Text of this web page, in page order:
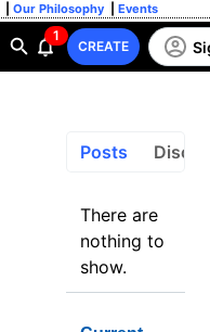
Our Philosophy Events
1
CREATE
Posts
There are
nothing to
show.